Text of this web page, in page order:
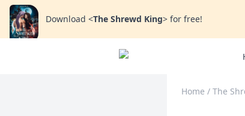
Download <The Shrewd King> for free!
Home / The